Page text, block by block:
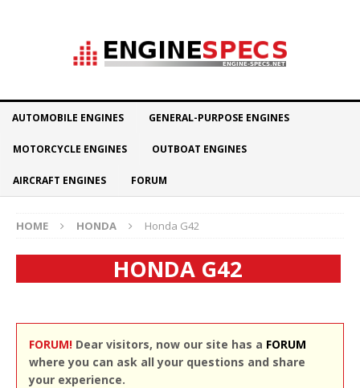
AUTOMOBILE ENGINES GENERAL-PURPOSE ENGINES
MOTORCYCLE ENGINES OUTBOAT ENGINES
AIRCRAFT ENGINES FORUM
HOME HONDA Honda G42
HONDA G42
FORUM! Dear visitors, now our site has a FORUM
where you can ask all your questions and share
your experience.